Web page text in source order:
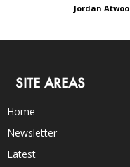
Jordan
SITE AREAS
Home
Newsletter
Latest